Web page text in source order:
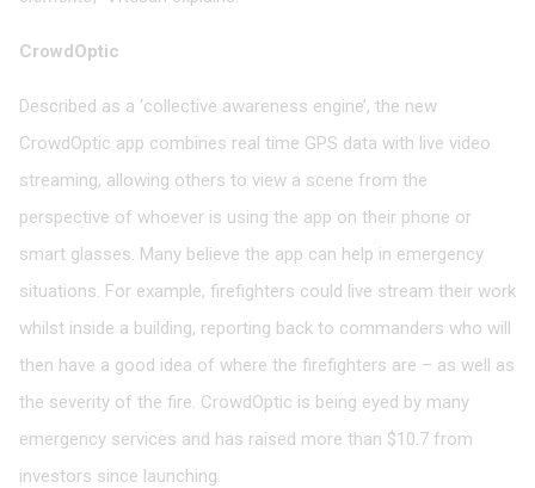
CrowdOptic
Described as a ‘collective awareness engine’, the new
CrowdOptic app combines real time GPS data with live video
streaming, allowing others to view a scene from the
perspective of whoever is using the app on their phone or
smart glasses. Many believe the app can help in emergency
situations. For example, firefighters could live stream their work
whilst inside a building, reporting back to commanders who will
then have a good idea of where the firefighters are – as well as
the severity of the fire. CrowdOptic is being eyed by many
emergency services and has raised more than $10.7 from
investors since launching.